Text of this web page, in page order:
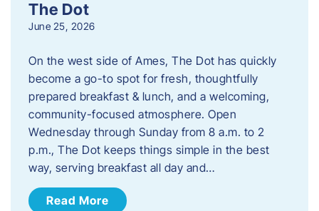
The Dot
June 25, 2026
On the west side of Ames, The Dot has quickly
become a go-to spot for fresh, thoughtfully
prepared breakfast & lunch, and a welcoming,
community-focused atmosphere. Open
Wednesday through Sunday from 8 a.m. to 2
p.m., The Dot keeps things simple in the best
way, serving breakfast all day and…
Read More